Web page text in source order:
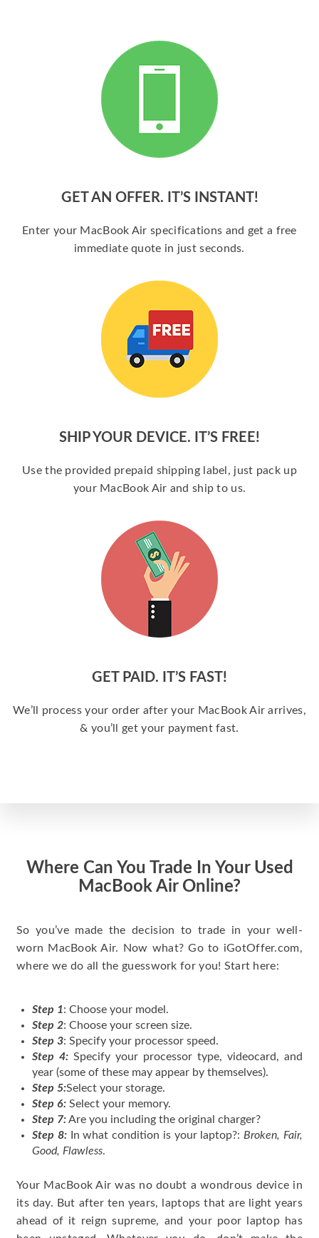
GET AN OFFER. IT’S INSTANT!
Enter your MacBook Air specifications and get a free
immediate quote in just seconds.
SHIP YOUR DEVICE. IT’S FREE!
Use the provided prepaid shipping label, just pack up
your MacBook Air and ship to us.
GET PAID. IT’S FAST!
We’ll process your order after your MacBook Air arrives,
& you’ll get your payment fast.
Where Can You Trade In Your Used
MacBook Air Online?
So you’ve made the decision to trade in your well-
worn MacBook Air. Now what? Go to iGotOffer.com,
where we do all the guesswork for you! Start here:
Step 1: Choose your model.
Step 2: Choose your screen size.
Step 3: Specify your processor speed.
Step 4: Specify your processor type, videocard, and
year (some of these may appear by themselves).
Step 5:Select your storage.
Step 6: Select your memory.
Step 7:Are you including the original charger?
Step 8:In what condition is your laptop?: Broken, Fair,
Good, Flawless.
Your MacBook Air was no doubt a wondrous device in
its day. But after ten years, laptops that are light years
ahead of it reign supreme, and your poor laptop has